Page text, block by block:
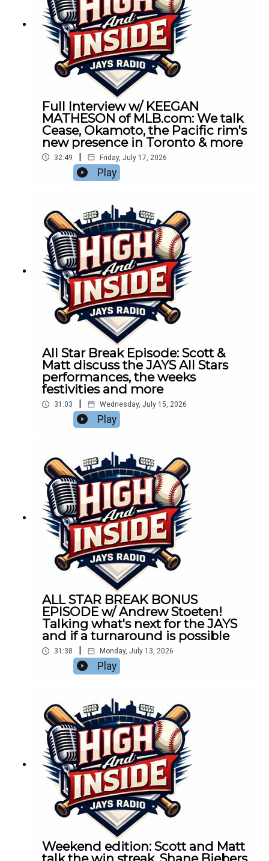
Full Interview w/ KEEGAN
MATHESON of MLB.com: We talk
Cease, Okamoto, the Pacific rim's
new presence in Toronto & more
32:49 | Friday, July 17, 2026
Play
All Star Break Episode: Scott &
Matt discuss the JAYS All Stars
performances, the weeks
festivities and more
31:03 | Wednesday, July 15, 2026
Play
ALL STAR BREAK BONUS
EPISODE w/ Andrew Stoeten!
Talking what's next for the JAYS
and if a turnaround is possible
31:38 | Monday, July 13, 2026
Play
Weekend edition: Scott and Matt